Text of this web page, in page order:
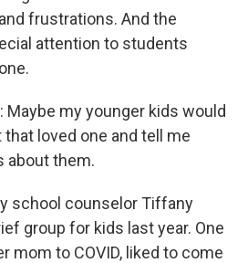
frustrations. And the
attention to students
Maybe my younger kids would
loved one and tell me
about them.
school counselor Tiffany
group for kids last year. One
mom to COVID, liked to come